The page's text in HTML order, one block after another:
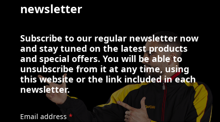
newsletter
Subscribe to our regular newsletter now
and stay tuned on the latest products
and special offers. You will be able to
unsubscribe from it at any time, using
this website or the link included in each
newsletter.
Email address *